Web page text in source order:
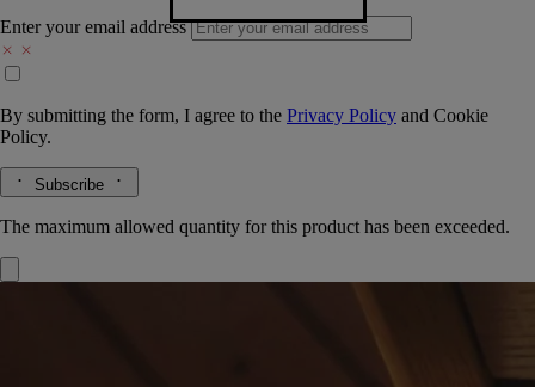
Enter your email address
By submitting the form, I agree to the Privacy Policy and Cookie
Policy.
Subscribe
The maximum allowed quantity for this product has been exceeded.